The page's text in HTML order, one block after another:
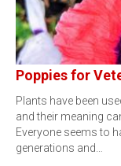
Poppies for
Plants have been
and their meaning
Everyone seems to
generations and…